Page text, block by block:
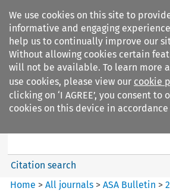
We use cookies on this site to
informative and engaging
help us to continually improve our
Without allowing cookies certain
will not be available. To learn more
use cookies, please view our cookie
clicking on ‘I AGREE’, you consent to
cookies on this device in
Search filters
ASA Bulletin
Citation search
Home >All journals >ASA Bulletin >